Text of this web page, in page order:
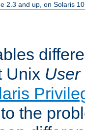
2.3 and up, on Solaris
Unix User
the